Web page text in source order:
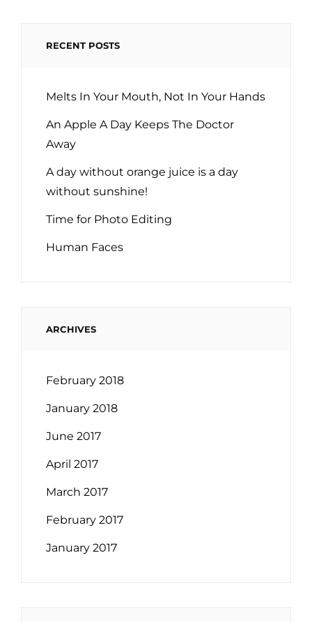
RECENT POSTS
Melts In Your Mouth, Not In Your Hands
An Apple A Day Keeps The Doctor
Away
A day without orange juice is a day
without sunshine!
Time for Photo Editing
Human Faces
ARCHIVES
February 2018
January 2018
June 2017
April 2017
March 2017
February 2017
January 2017